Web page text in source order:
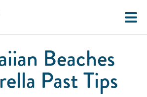
Beaches
Past Tips